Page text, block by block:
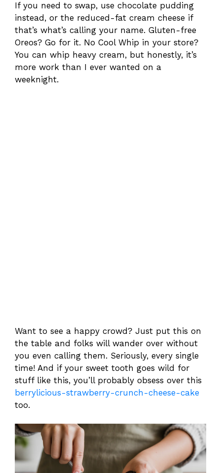
If you need to swap, use chocolate pudding
instead, or the reduced-fat cream cheese if
that’s what’s calling your name. Gluten-free
Oreos? Go for it. No Cool Whip in your store?
You can whip heavy cream, but honestly, it’s
more work than I ever wanted on a
weeknight.
Want to see a happy crowd? Just put this on
the table and folks will wander over without
you even calling them. Seriously, every single
time! And if your sweet tooth goes wild for
stuff like this, you’ll probably obsess over this
berrylicious-strawberry-crunch-cheese-cake
too.